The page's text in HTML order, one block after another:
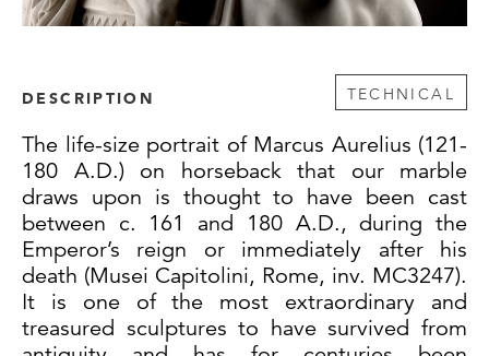
DESCRIPTION TECHNICAL
The life-size portrait of Marcus Aurelius (121-
180 A.D.) on horseback that our marble
draws upon is thought to have been cast
between c. 161 and 180 A.D., during the
Emperor’s reign or immediately after his
death (Musei Capitolini, Rome, inv. MC3247).
It is one of the most extraordinary and
treasured sculptures to have survived from